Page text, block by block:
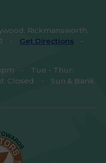
Rickmansworth,
- Get Directions
-
-
Tue - Thur:
Closed -
Sun & Bank